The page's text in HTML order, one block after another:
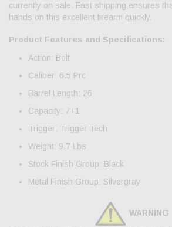
currently on sale. Fast shipping ensures
hands on this excellent firearm quickly.
Product Features and Specifications:
Action: Bolt
Caliber: 6.5 Prc
Barrel Length: 26
Capacity: 7+1
Trigger: Trigger Tech
Weight: 9.7 Lbs
Stock Finish Group: Black
Metal Finish Group: Silvergray
WARNING